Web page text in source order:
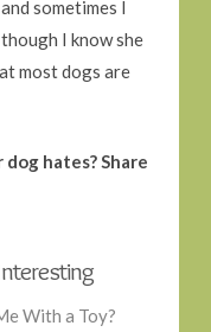
sometimes I
I know she
most dogs are
hates? Share
With a Toy?